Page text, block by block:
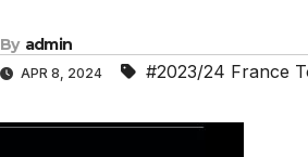
By admin
APR 8, 2024 #2023/24 France